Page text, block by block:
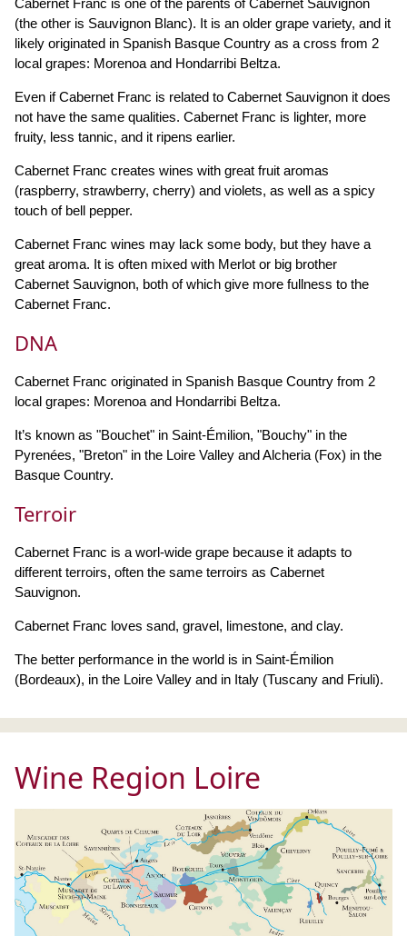
Cabernet Franc is one of the parents of Cabernet Sauvignon
(the other is Sauvignon Blanc). It is an older grape variety, and it
likely originated in Spanish Basque Country as a cross from 2
local grapes: Morenoa and Hondarribi Beltza.
Even if Cabernet Franc is related to Cabernet Sauvignon it does
not have the same qualities. Cabernet Franc is lighter, more
fruity, less tannic, and it ripens earlier.
Cabernet Franc creates wines with great fruit aromas
(raspberry, strawberry, cherry) and violets, as well as a spicy
touch of bell pepper.
Cabernet Franc wines may lack some body, but they have a
great aroma. It is often mixed with Merlot or big brother
Cabernet Sauvignon, both of which give more fullness to the
Cabernet Franc.
DNA
Cabernet Franc originated in Spanish Basque Country from 2
local grapes: Morenoa and Hondarribi Beltza.
It’s known as "Bouchet" in Saint-Émilion, "Bouchy" in the
Pyrenées, "Breton" in the Loire Valley and Alcheria (Fox) in the
Basque Country.
Terroir
Cabernet Franc is a worl-wide grape because it adapts to
different terroirs, often the same terroirs as Cabernet
Sauvignon.
Cabernet Franc loves sand, gravel, limestone, and clay.
The better performance in the world is in Saint-Émilion
(Bordeaux), in the Loire Valley and in Italy (Tuscany and Friuli).
Wine Region Loire